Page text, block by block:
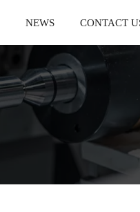
NEWS CONTACT